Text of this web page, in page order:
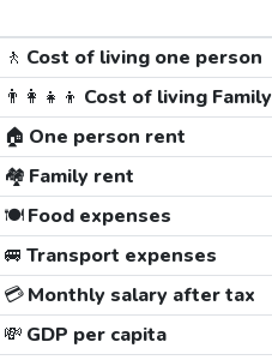
🚶 Cost of living one person
👨‍👩‍👧‍👦 Cost of living Family
🏠 One person rent
🏘️ Family rent
🍽️Food expenses
🚐 Transport expenses
💳Monthly salary after tax
💸 GDP per capita